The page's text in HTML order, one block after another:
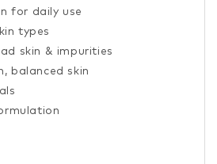
for daily use
types
skin & impurities
balanced skin